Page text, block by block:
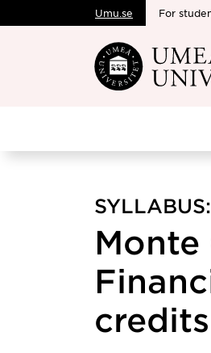
Skip to main
Umu.se For
SYLLABUS:
credits